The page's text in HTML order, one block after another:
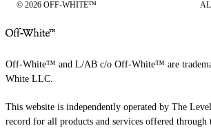
© 2026 OFF-WHITE™
Off-White™ and L/AB c/o Off-White™ are
White LLC.
This website is independently operated by The
record for all products and services offered through